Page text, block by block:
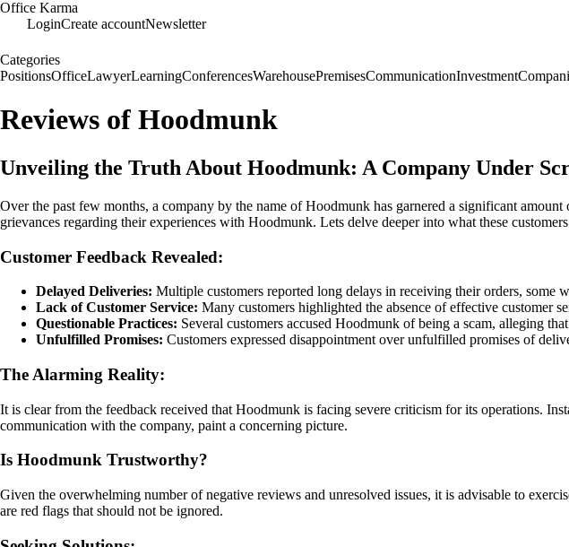
Office Karma
LoginCreate accountNewsletter
Categories
PositionsOfficeLawyerLearningConferencesWarehousePremisesCommunicationInvestment
Reviews of Hoodmunk
Unveiling the Truth About Hoodmunk: A Company Under
Over the past few months, a company by the name of Hoodmunk has garnered a significant
grievances regarding their experiences with Hoodmunk. Lets delve deeper into what these
Customer Feedback Revealed:
Delayed Deliveries: Multiple customers reported long delays in receiving their orders, some
Lack of Customer Service: Many customers highlighted the absence of effective customer
Questionable Practices: Several customers accused Hoodmunk of being a scam, alleging
Unfulfilled Promises: Customers expressed disappointment over unfulfilled promises of
The Alarming Reality:
It is clear from the feedback received that Hoodmunk is facing severe criticism for its operations.
communication with the company, paint a concerning picture.
Is Hoodmunk Trustworthy?
Given the overwhelming number of negative reviews and unresolved issues, it is advisable to
are red flags that should not be ignored.